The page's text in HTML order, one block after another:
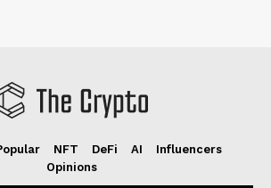
NFT DeFi AI
Influencers
Opinions